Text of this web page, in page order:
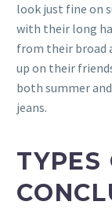
look just fine on
with their long
from their broad
up on their
both summer
jeans.
TYPES